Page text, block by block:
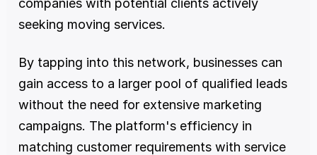
companies with potential clients actively
seeking moving services.
By tapping into this network, businesses can
gain access to a larger pool of qualified leads
without the need for extensive marketing
campaigns. The platform's efficiency in
matching customer requirements with service